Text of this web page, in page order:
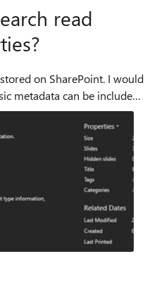
read
on SharePoint. I would
metadata can be included
Especially when a file was